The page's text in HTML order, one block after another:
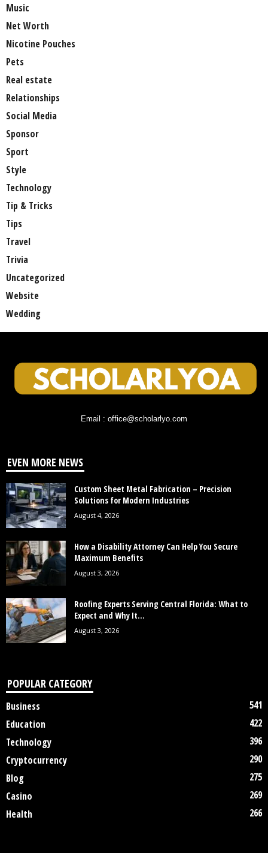
Music
Net Worth
Nicotine Pouches
Pets
Real estate
Relationships
Social Media
Sponsor
Sport
Style
Technology
Tip & Tricks
Tips
Travel
Trivia
Uncategorized
Website
Wedding
Email : office@scholarlyo.com
EVEN MORE NEWS
Custom Sheet Metal Fabrication – Precision
Solutions for Modern Industries
August 4, 2026
How a Disability Attorney Can Help You Secure
Maximum Benefits
August 3, 2026
Roofing Experts Serving Central Florida: What to
Expect and Why It...
August 3, 2026
POPULAR CATEGORY
Business
541
Education
422
Technology
396
Cryptocurrency
290
Blog
275
Casino
269
Health
266